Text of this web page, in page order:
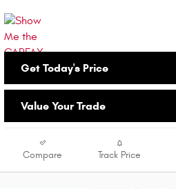
Get Today's Price
Value Your Trade
Compare Track Price